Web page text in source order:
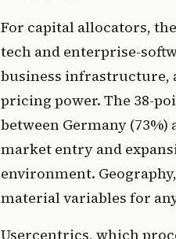
For capital allocators,
tech and enterprise-
business infrastructure,
pricing power. The 38-
between Germany
market entry and
environment.
material variables for
Usercentrics, which